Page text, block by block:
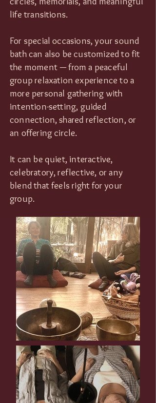
life transitions.
For special occasions, your sound
bath can also be customized to fit
the moment — from a peaceful
group relaxation experience to a
more personal gathering with
intention-setting, guided
connection, shared reflection, or
an offering circle.
It can be quiet, interactive,
celebratory, reflective, or any
blend that feels right for your
group.